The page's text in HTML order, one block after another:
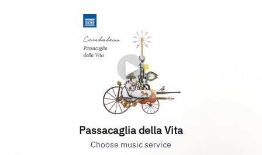
Passacaglia della Vita
Choose music service